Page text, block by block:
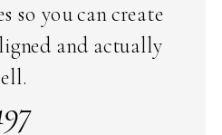
so you can create
and actually